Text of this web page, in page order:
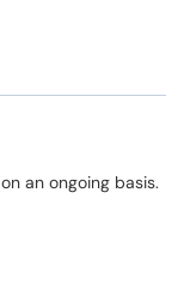
an ongoing basis.